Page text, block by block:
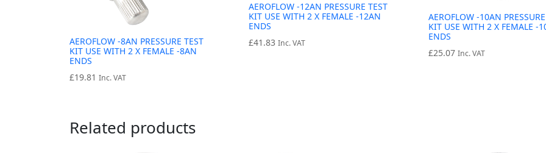
AEROFLOW -8AN PRESSURE TEST
KIT USE WITH 2 X FEMALE -8AN
ENDS
£19.81 Inc. VAT
AEROFLOW -12AN PRESSURE TEST
KIT USE WITH 2 X FEMALE -12AN
ENDS
£41.83 Inc. VAT
AEROFLOW -10AN
KIT USE WITH 2 X FEMALE -
ENDS
£25.07 Inc. VAT
Related products